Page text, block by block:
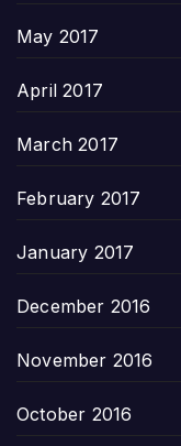
May 2017
April 2017
March 2017
February 2017
January 2017
December 2016
November 2016
October 2016